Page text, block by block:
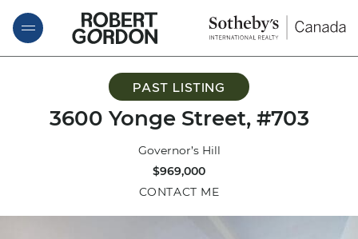
Skip to content
ROBERT GORDON
PAST LISTING
3600 Yonge Street, #703
Governor’s Hill
$969,000
CONTACT ME